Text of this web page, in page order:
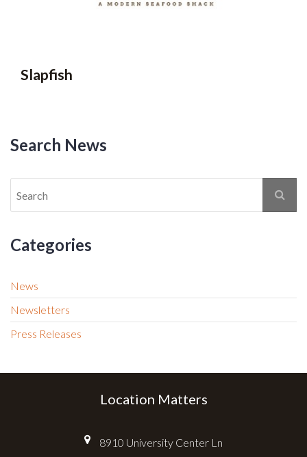
Slapfish
Search News
Categories
News
Newsletters
Press Releases
Location Matters
8910 University Center Ln